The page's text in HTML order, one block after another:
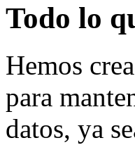
Todo lo
Hemos
para
datos, ya